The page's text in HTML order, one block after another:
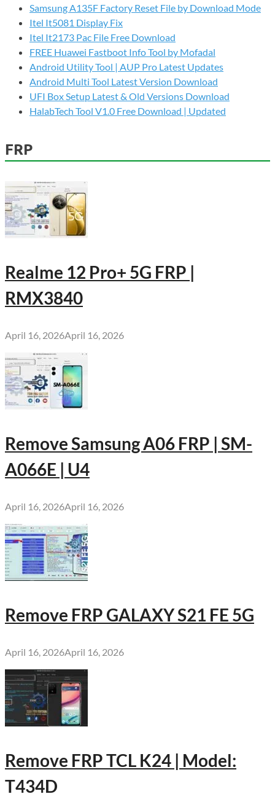
Samsung A135F Factory Reset File by Download Mode
Itel It5081 Display Fix
Itel It2173 Pac File Free Download
FREE Huawei Fastboot Info Tool by Mofadal
Android Utility Tool | AUP Pro Latest Updates
Android Multi Tool Latest Version Download
UFI Box Setup Latest & Old Versions Download
HalabTech Tool V1.0 Free Download | Updated
FRP
Realme 12 Pro+ 5G FRP |
RMX3840
April 16, 2026April 16, 2026
Remove Samsung A06 FRP | SM-
A066E | U4
April 16, 2026April 16, 2026
Remove FRP GALAXY S21 FE 5G
April 16, 2026April 16, 2026
Remove FRP TCL K24 | Model:
T434D